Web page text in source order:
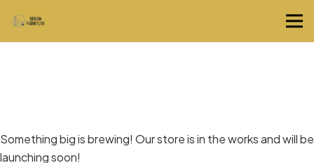
Something big is brewing! Our store is in the works and will be
launching soon!